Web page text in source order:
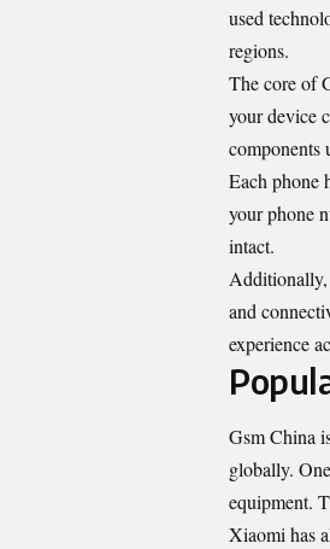
used
regions.
The core of
your device
components
Each phone
your phone
intact.
Additionally,
and
experience
Gsm China
globally.
equipment.
Xiaomi has